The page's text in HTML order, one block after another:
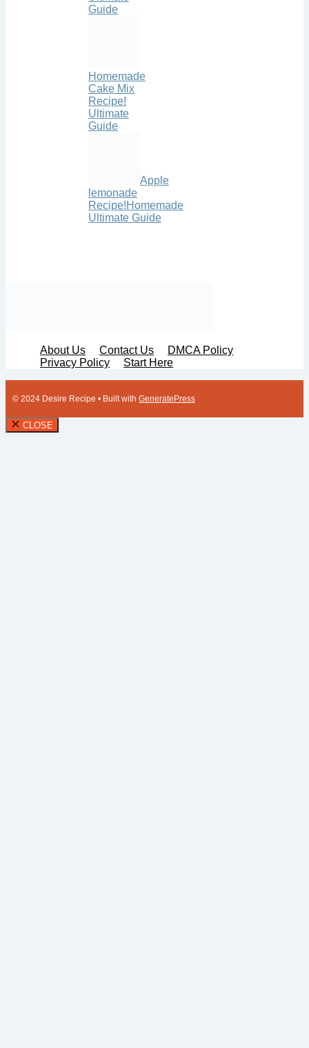
Guide
Homemade
Cake Mix
Recipe!
Ultimate
Guide
Apple
lemonade
Recipe!Homemade
Ultimate Guide
About Us Contact Us
DMCA Policy
Privacy Policy
Start Here
© 2024 Desire Recipe • Built with GeneratePress
CLOSE